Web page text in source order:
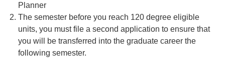
Planner
The semester before you reach 120 degree eligible
units, you must file a second application to ensure that
you will be transferred into the graduate career the
following semester.